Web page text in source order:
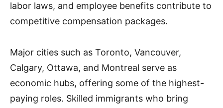
labor laws, and employee benefits contribute to
competitive compensation packages.
Major cities such as Toronto, Vancouver,
Calgary, Ottawa, and Montreal serve as
economic hubs, offering some of the highest-
paying roles. Skilled immigrants who bring